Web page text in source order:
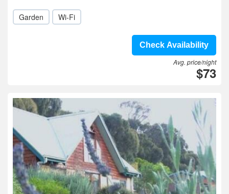
Garden Wi-Fi
Check Availability
Avg. price/night
$73